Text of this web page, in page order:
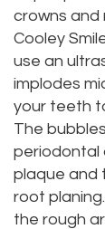
crowns and
Cooley
use an
implodes
your teeth
The
periodontal
plaque and
root
the rough